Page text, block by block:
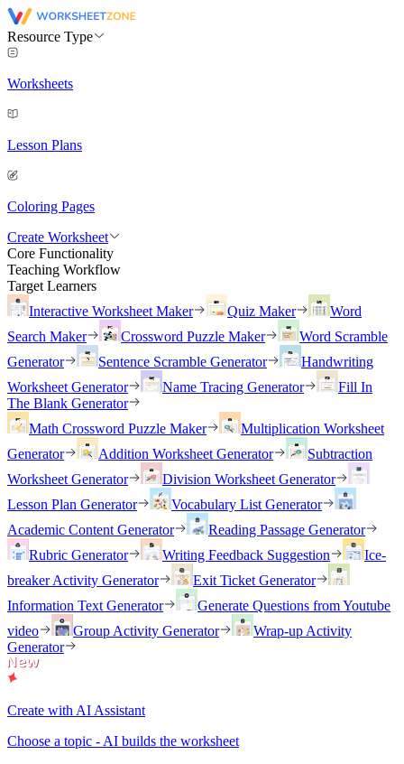
Resource Type
Worksheets
Lesson Plans
Coloring Pages
Create Worksheet
Core Functionality
Teaching Workflow
Target Learners
Interactive Worksheet Maker
Quiz Maker
Word
Search Maker
Crossword Puzzle Maker
Word Scramble
Generator
Sentence Scramble Generator
Handwriting
Worksheet Generator
Name Tracing Generator
Fill In
The Blank Generator
Math Crossword Puzzle Maker
Multiplication Worksheet
Generator
Addition Worksheet Generator
Subtraction
Worksheet Generator
Division Worksheet Generator
Lesson Plan Generator
Vocabulary List Generator
Academic Content Generator
Reading Passage Generator
Rubric Generator
Writing Feedback Suggestion
Ice-
breaker Activity Generator
Exit Ticket Generator
Information Text Generator
Generate Questions from Youtube
video
Group Activity Generator
Wrap-up Activity
Generator
Create with AI Assistant
Choose a topic - AI builds the worksheet